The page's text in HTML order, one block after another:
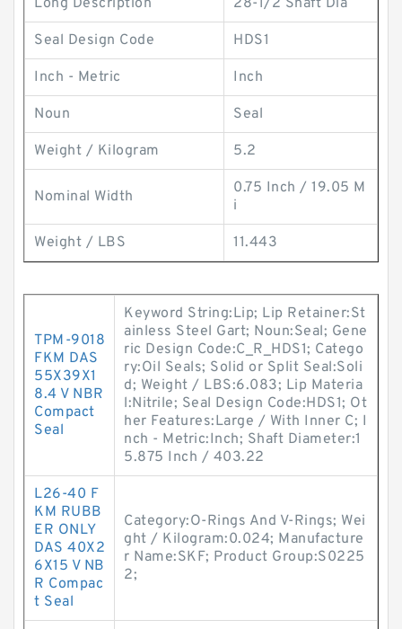
Long Description 28-1/2 Shaft Dia
Seal Design Code HDS1
Inch - Metric Inch
Noun Seal
Weight / Kilogram 5.2
Nominal Width
0.75 Inch / 19.05 M
i
Weight / LBS 11.443
TPM-9018
FKM DAS
55X39X1
8.4 V NBR
Compact
Seal
Keyword String:Lip; Lip Retainer:St
ainless Steel Gart; Noun:Seal; Gene
ric Design Code:C_R_HDS1; Catego
ry:Oil Seals; Solid or Split Seal:Soli
d; Weight / LBS:6.083; Lip Materia
l:Nitrile; Seal Design Code:HDS1; Ot
her Features:Large / With Inner C; I
nch - Metric:Inch; Shaft Diameter:1
5.875 Inch / 403.22
L26-40 F
KM RUBB
ER ONLY
DAS 40X2
6X15 V NB
R Compac
t Seal
Category:O-Rings And V-Rings; Wei
ght / Kilogram:0.024; Manufacture
r Name:SKF; Product Group:S0225
2;